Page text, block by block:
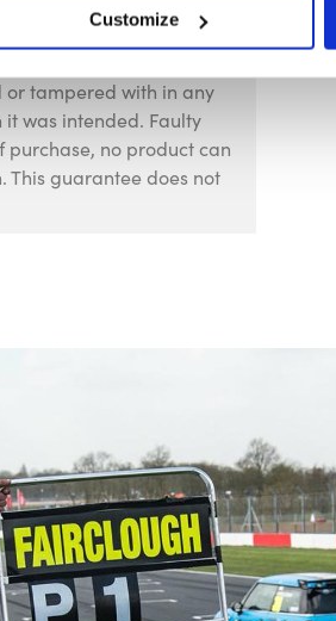
Customize
for a period
or tampered with in any
was intended. Faulty
no product can
This guarantee does not